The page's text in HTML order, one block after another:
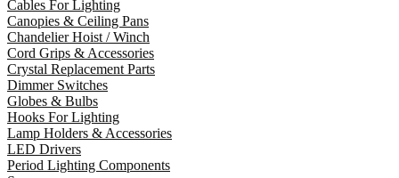
Cables For Lighting
Canopies & Ceiling Pans
Chandelier Hoist / Winch
Cord Grips & Accessories
Crystal Replacement Parts
Dimmer Switches
Globes & Bulbs
Hooks For Lighting
Lamp Holders & Accessories
LED Drivers
Period Lighting Components